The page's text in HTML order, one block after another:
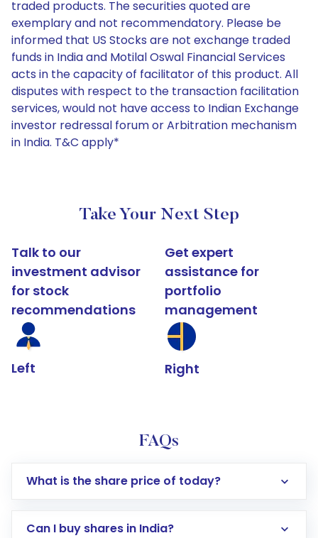
traded products. The securities quoted are
exemplary and not recommendatory. Please be
informed that US Stocks are not exchange traded
funds in India and Motilal Oswal Financial Services
acts in the capacity of facilitator of this product. All
disputes with respect to the transaction facilitation
services, would not have access to Indian Exchange
investor redressal forum or Arbitration mechanism
in India. T&C apply*
Take Your Next Step
Talk to our
investment advisor
for stock
recommendations
Left
Get expert
assistance for
portfolio
management
Right
FAQs
What is the share price of today?
Can I buy shares in India?